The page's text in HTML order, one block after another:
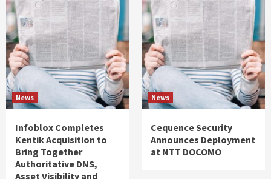
News
Infoblox Completes
Kentik Acquisition to
Bring Together
Authoritative DNS,
Asset Visibility and
News
Cequence Security
Announces Deployment
at NTT DOCOMO